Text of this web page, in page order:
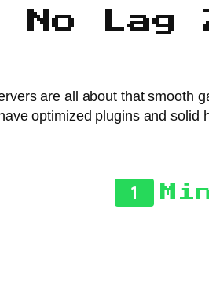
No Lag
are all about that smooth
optimized plugins and solid
1